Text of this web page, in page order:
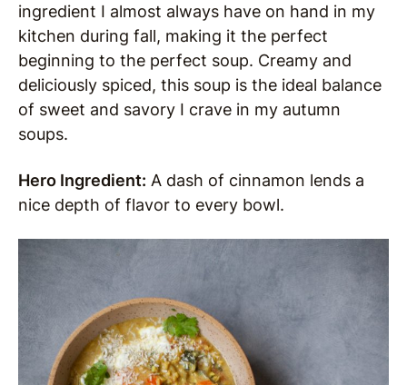
ingredient I almost always have on hand in my
kitchen during fall, making it the perfect
beginning to the perfect soup. Creamy and
deliciously spiced, this soup is the ideal balance
of sweet and savory I crave in my autumn
soups.
Hero Ingredient: A dash of cinnamon lends a
nice depth of flavor to every bowl.